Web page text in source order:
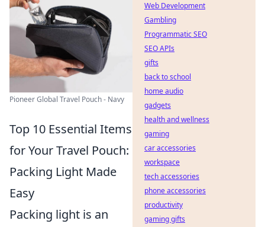
Pioneer Global Travel Pouch - Navy
Top 10 Essential Items
for Your Travel Pouch:
Packing Light Made
Easy
Packing light is an
Web Development
Gambling
Programmatic SEO
SEO APIs
gifts
back to school
home audio
gadgets
health and wellness
gaming
car accessories
workspace
tech accessories
phone accessories
productivity
gaming gifts